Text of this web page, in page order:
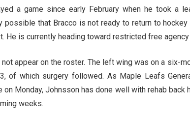
a game since early February when he took a
possible that Bracco is not ready to return to
He is currently heading toward restricted free
appear on the roster. The left wing was on a six-
of which surgery followed. As Maple Leafs
Monday, Johnsson has done well with rehab back
weeks.